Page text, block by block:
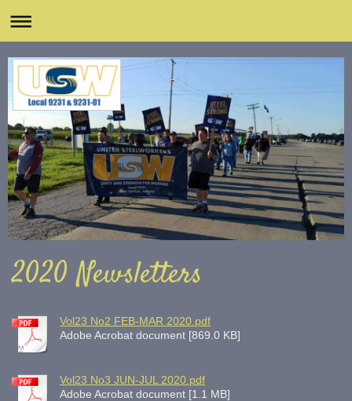
2020 Newsletters
Vol23 No2 FEB-MAR 2020.pdf
Adobe Acrobat document [869.0 KB]
Vol23 No3 JUN-JUL 2020.pdf
Adobe Acrobat document [1.1 MB]